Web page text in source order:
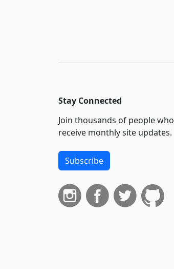
Stay Connected
Join thousands of people who
receive monthly site updates.
Subscribe